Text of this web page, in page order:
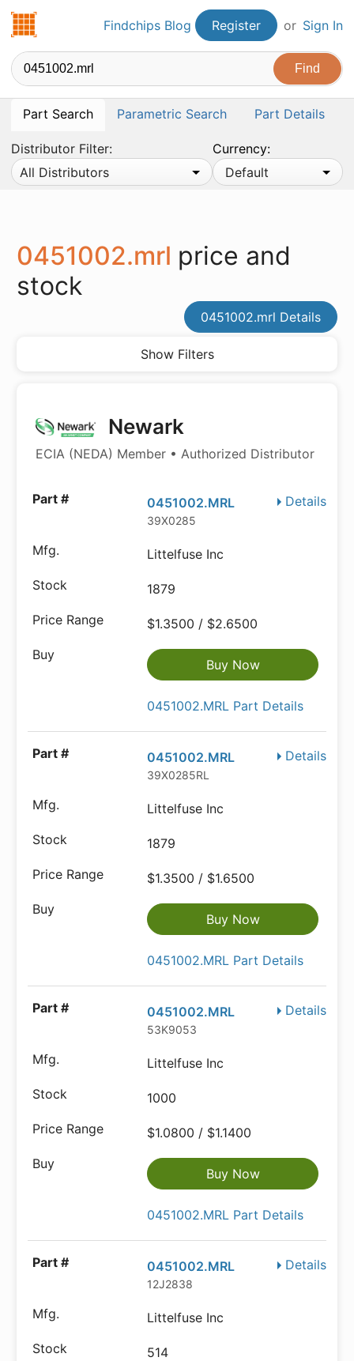
Findchips.comFindchips Blog Register or Sign In
Part Search Parametric Search Part Details
Distributor Filter:
All Distributors
Currency:
Default
0451002.mrl price and
stock
0451002.mrl Details
Show Filters
Newark
ECIA (NEDA) Member • Authorized Distributor
Details
0451002.MRL
39X0285
Littelfuse Inc
1879
$1.3500 / $2.6500
Buy Now
0451002.MRL Part Details
Details
0451002.MRL
39X0285RL
Littelfuse Inc
1879
$1.3500 / $1.6500
Buy Now
0451002.MRL Part Details
Details
0451002.MRL
53K9053
Littelfuse Inc
1000
$1.0800 / $1.1400
Buy Now
0451002.MRL Part Details
Details
0451002.MRL
12J2838
Littelfuse Inc
514